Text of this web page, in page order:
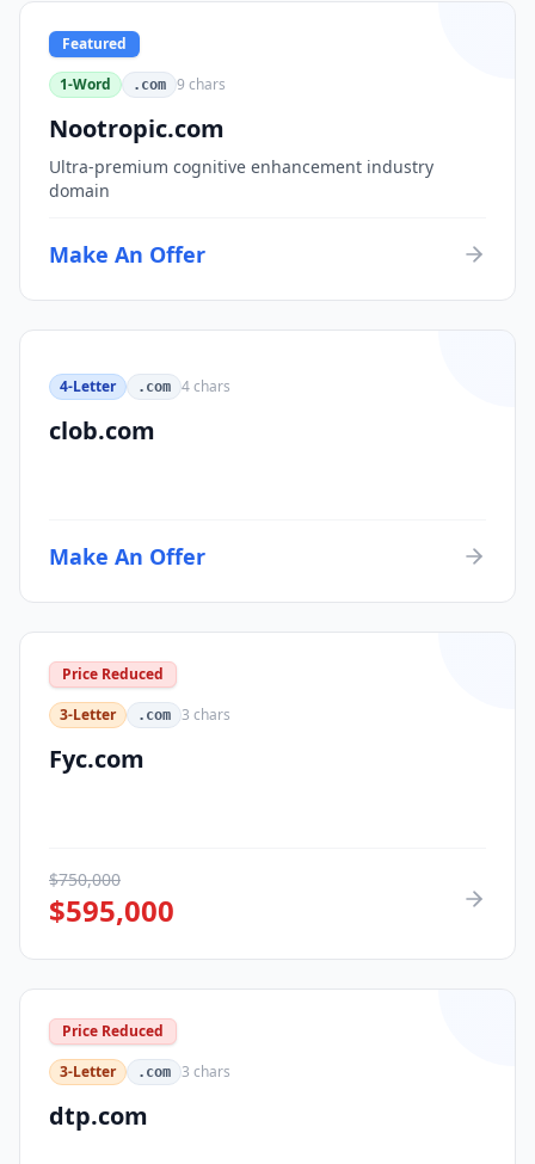
Featured
1-Word
.com 9 chars
Nootropic.com
Ultra-premium cognitive enhancement industry
domain
Make An Offer
4-Letter .com 4chars
clob.com
Make An Offer
Price Reduced
3-Letter
.com 3 chars
Fyc.com
$750,000
$595,000
Price Reduced
3-Letter
.com 3 chars
dtp.com